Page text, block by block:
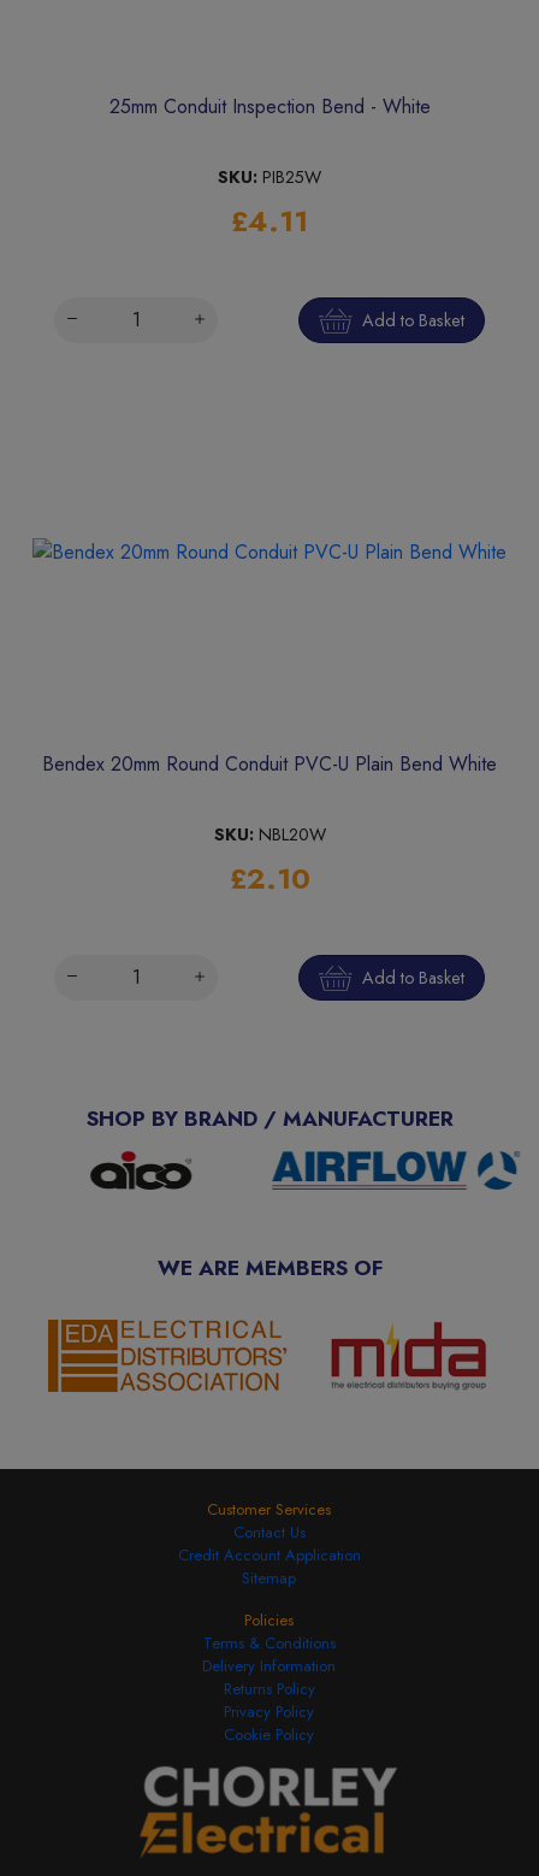
25mm Conduit Inspection Bend - White
SKU: PIB25W
£4.11
Add to Basket
Bendex 20mm Round Conduit PVC-U Plain Bend White
SKU: NBL20W
£2.10
Add to Basket
SHOP BY BRAND / MANUFACTURER
WE ARE MEMBERS OF
Customer Services
Contact Us
Credit Account Application
Sitemap
Policies
Terms & Conditions
Delivery Information
Returns Policy
Privacy Policy
Cookie Policy